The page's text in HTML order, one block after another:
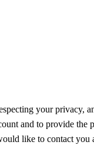
your privacy,
and to provide the
like to contact you